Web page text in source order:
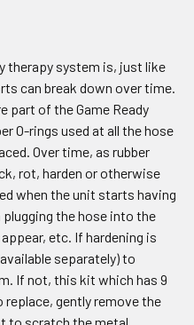
therapy system is, just like
can break down over time.
part of the Game Ready
O-rings used at all the hose
Over time, as rubber
rot, harden or otherwise
when the unit starts having
the hose into the
etc. If hardening is
separately) to
If not, this kit which has 9
replace, gently remove the